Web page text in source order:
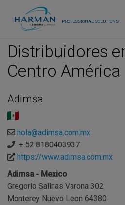
PROFESSIONAL SOLUTIONS
Our Pro Brands
Solutions
Resources
News
Training Resources
Contact Us
Distribuidores
Centro América
Adimsa
hola@adimsa.com.mx
+ 52 8180403937
https://www.adimsa.com.mx
Adimsa - Mexico
Gregorio Salinas Varona 302
Monterey Nuevo Leon 64380